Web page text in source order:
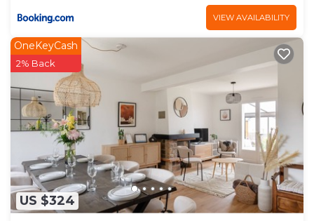
VIEW AVAILABILITY
US $324
OneKeyCash
2% Back